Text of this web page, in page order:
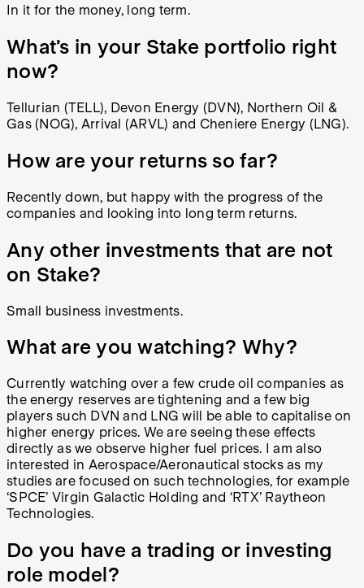
In it for the money, long term.
What’s in your Stake portfolio right
now?
Tellurian (TELL), Devon Energy (DVN), Northern Oil &
Gas (NOG), Arrival (ARVL) and Cheniere Energy (LNG).
How are your returns so far?
Recently down, but happy with the progress of the
companies and looking into long term returns.
Any other investments that are not
on Stake?
Small business investments.
What are you watching? Why?
Currently watching over a few crude oil companies as
the energy reserves are tightening and a few big
players such DVN and LNG will be able to capitalise on
higher energy prices. We are seeing these effects
directly as we observe higher fuel prices. I am also
interested in Aerospace/Aeronautical stocks as my
studies are focused on such technologies, for example
‘SPCE’ Virgin Galactic Holding and ‘RTX’ Raytheon
Technologies.
Do you have a trading or investing
role model?